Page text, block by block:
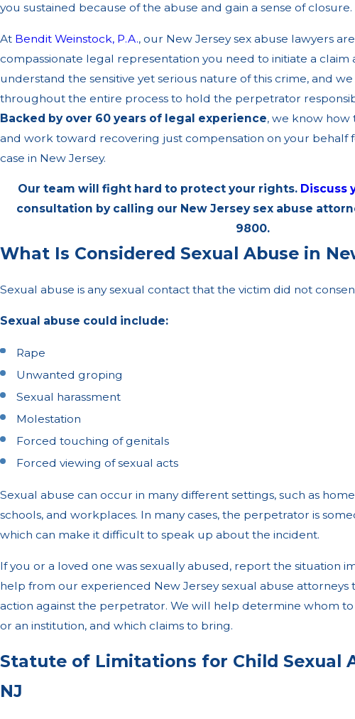
you sustained because of the abuse and gain a sense of closure.
At Bendit Weinstock, P.A., our New Jersey sex abuse lawyers
compassionate legal representation you need to initiate a claim
understand the sensitive yet serious nature of this crime, and
throughout the entire process to hold the perpetrator
Backed by over 60 years of legal experience, we know how
and work toward recovering just compensation on your behalf
case in New Jersey.
Our team will fight hard to protect your rights. Discuss
consultation by calling our New Jersey sex abuse
9800.
What Is Considered Sexual Abuse in
Sexual abuse is any sexual contact that the victim did not
Sexual abuse could include:
Rape
Unwanted groping
Sexual harassment
Molestation
Forced touching of genitals
Forced viewing of sexual acts
Sexual abuse can occur in many different settings, such as
schools, and workplaces. In many cases, the perpetrator is
which can make it difficult to speak up about the incident.
If you or a loved one was sexually abused, report the situation
help from our experienced New Jersey sexual abuse attorneys
action against the perpetrator. We will help determine whom
or an institution, and which claims to bring.
Statute of Limitations for Child Sexual
NJ